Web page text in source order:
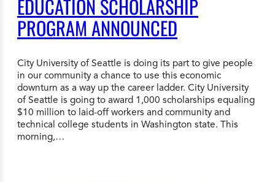
EDUCATION SCHOLARSHIP
PROGRAM ANNOUNCED
City University of Seattle is doing its part to give people
in our community a chance to use this economic
downturn as a way up the career ladder. City University
of Seattle is going to award 1,000 scholarships equaling
$10 million to laid-off workers and community and
technical college students in Washington state. This
morning,…